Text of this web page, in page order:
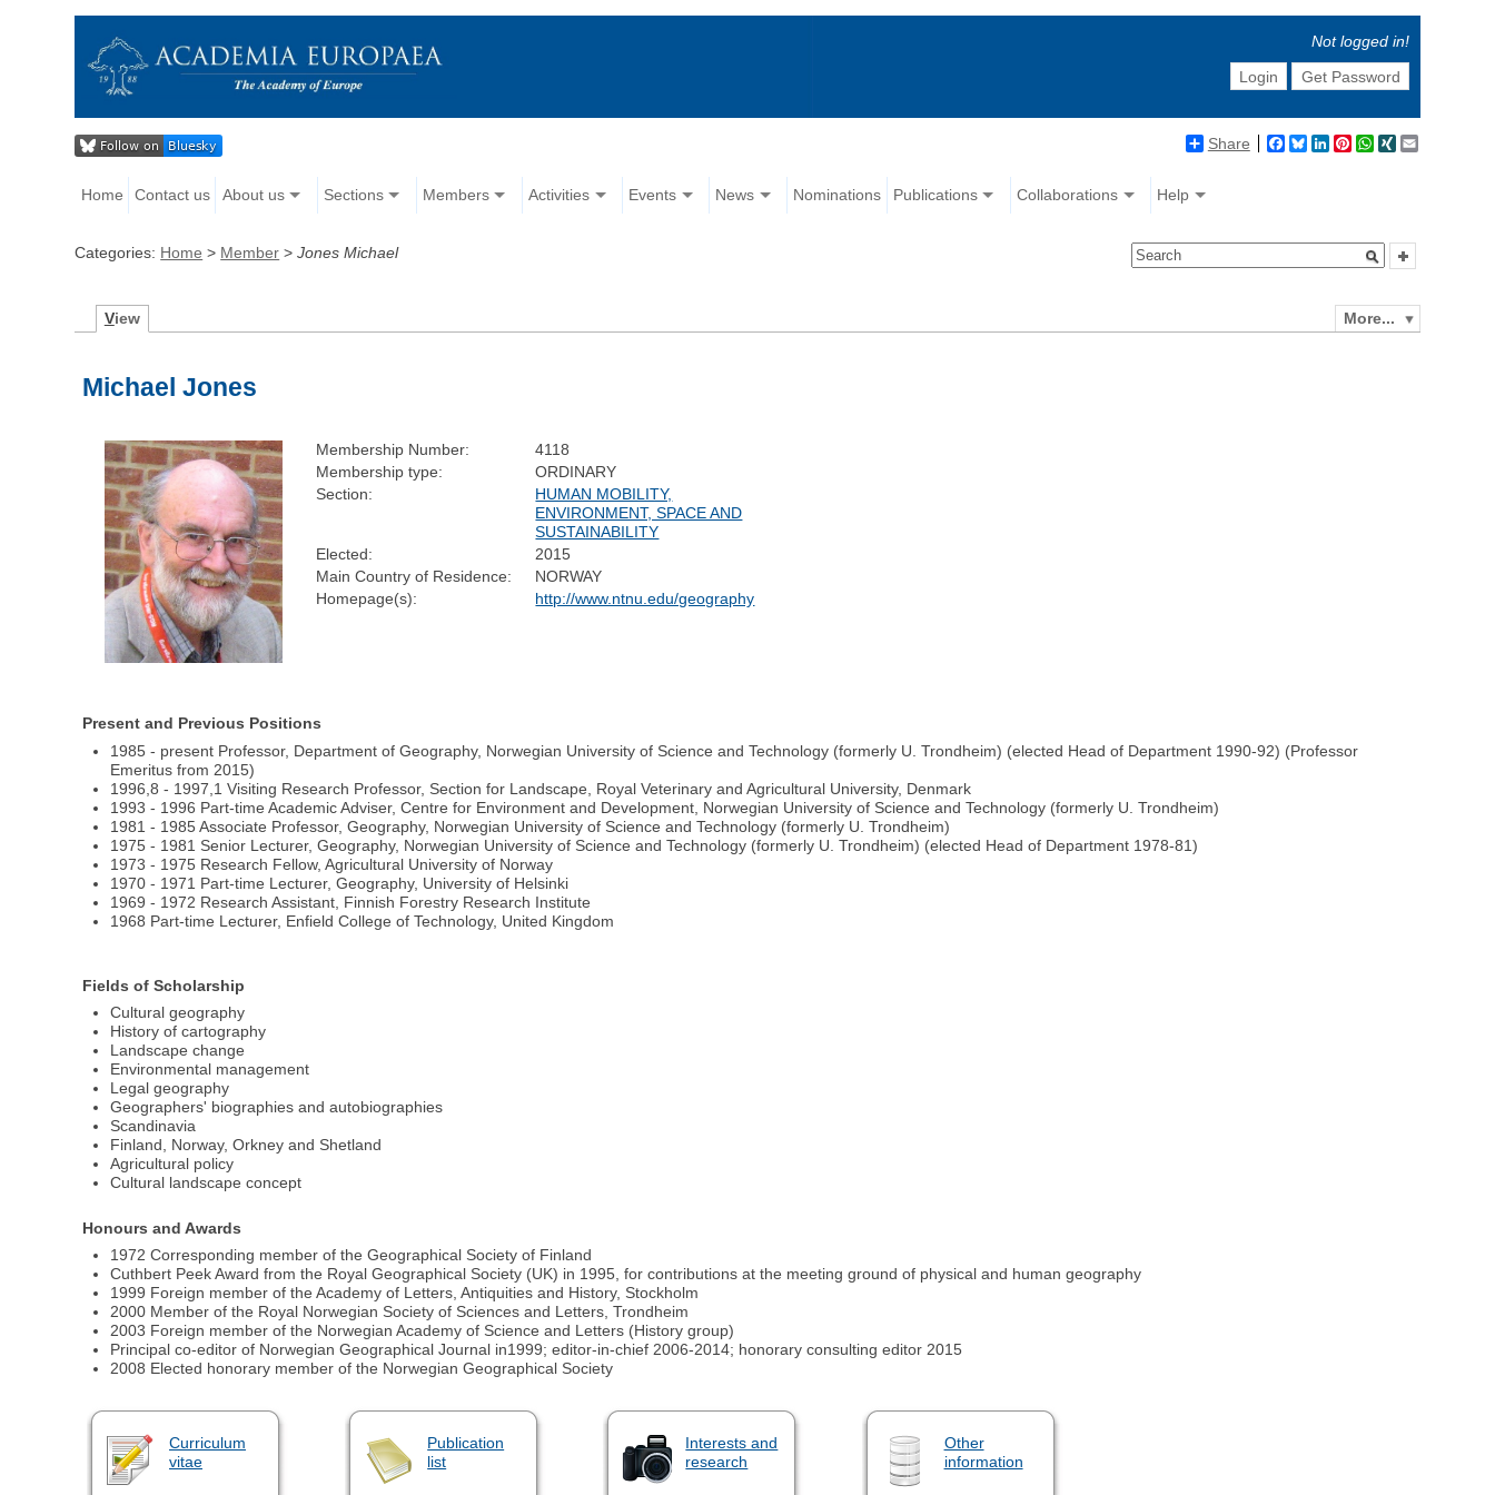
Not logged in!
Login
Get Password
Share Facebook
BlueskyLinkedIn
Pinterest
WhatsApp
XING
Home Contact us About us Sections Members Activities Events News Nominations Publications Collaborations Help
Categories: Home > Member >Jones Michael
More...
View
Michael Jones
Membership Number:
4118
Membership type:
ORDINARY
Section:
HUMAN MOBILITY,
ENVIRONMENT, SPACE AND
SUSTAINABILITY
Elected:
2015
Main Country of Residence:
NORWAY
Homepage(s):
http://www.ntnu.edu/geography
Present and Previous Positions
1985 - present Professor, Department of Geography, Norwegian University of Science and Technology (formerly U. Trondheim) (elected Head of Department 1990-92) (Professor
Emeritus from 2015)
1996,8 - 1997,1 Visiting Research Professor, Section for Landscape, Royal Veterinary and Agricultural University, Denmark
1993 - 1996 Part-time Academic Adviser, Centre for Environment and Development, Norwegian University of Science and Technology (formerly U. Trondheim)
1981 - 1985 Associate Professor, Geography, Norwegian University of Science and Technology (formerly U. Trondheim)
1975 - 1981 Senior Lecturer, Geography, Norwegian University of Science and Technology (formerly U. Trondheim) (elected Head of Department 1978-81)
1973 - 1975 Research Fellow, Agricultural University of Norway
1970 - 1971 Part-time Lecturer, Geography, University of Helsinki
1969 - 1972 Research Assistant, Finnish Forestry Research Institute
1968 Part-time Lecturer, Enfield College of Technology, United Kingdom
Fields of Scholarship
Cultural geography
History of cartography
Landscape change
Environmental management
Legal geography
Geographers' biographies and autobiographies
Scandinavia
Finland, Norway, Orkney and Shetland
Agricultural policy
Cultural landscape concept
Honours and Awards
1972 Corresponding member of the Geographical Society of Finland
Cuthbert Peek Award from the Royal Geographical Society (UK) in 1995, for contributions at the meeting ground of physical and human geography
1999 Foreign member of the Academy of Letters, Antiquities and History, Stockholm
2000 Member of the Royal Norwegian Society of Sciences and Letters, Trondheim
2003 Foreign member of the Norwegian Academy of Science and Letters (History group)
Principal co-editor of Norwegian Geographical Journal in1999; editor-in-chief 2006-2014; honorary consulting editor 2015
2008 Elected honorary member of the Norwegian Geographical Society
Curriculum
vitae
Publication
list
Interests and
research
Other
information